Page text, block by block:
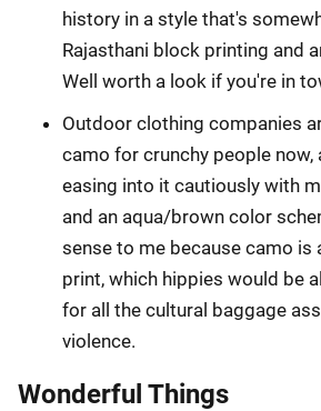
history in a style that's
Rajasthani block printing and
Well worth a look if you're in
Outdoor clothing companies
camo for crunchy people now,
easing into it cautiously with
and an aqua/brown color
sense to me because camo is
print, which hippies would be
for all the cultural baggage
violence.
Wonderful Things